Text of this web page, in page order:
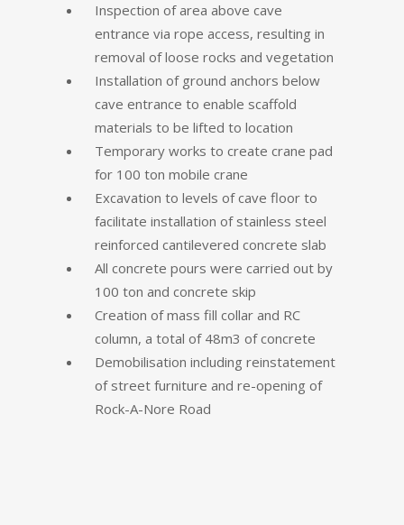
Inspection of area above cave
entrance via rope access, resulting in
removal of loose rocks and vegetation
Installation of ground anchors below
cave entrance to enable scaffold
materials to be lifted to location
Temporary works to create crane pad
for 100 ton mobile crane
Excavation to levels of cave floor to
facilitate installation of stainless steel
reinforced cantilevered concrete slab
All concrete pours were carried out by
100 ton and concrete skip
Creation of mass fill collar and RC
column, a total of 48m3 of concrete
Demobilisation including reinstatement
of street furniture and re-opening of
Rock-A-Nore Road